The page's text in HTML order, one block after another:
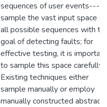
sequences of user events---
sample the vast input space of
all possible sequences with
goal of detecting faults; for
effective testing, it is important
to sample this space carefully.
Existing techniques either
sample manually or employ
manually constructed abstract